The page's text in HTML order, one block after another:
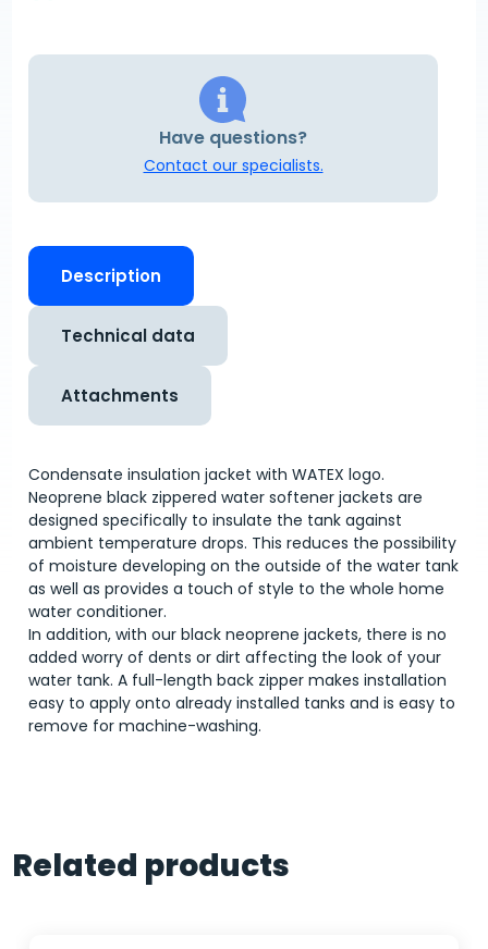
Have questions?
Contact our specialists.
Description
Technical data
Attachments
Condensate insulation jacket with WATEX logo.
Neoprene black zippered water softener jackets are
designed specifically to insulate the tank against
ambient temperature drops. This reduces the possibility
of moisture developing on the outside of the water tank
as well as provides a touch of style to the whole home
water conditioner.
In addition, with our black neoprene jackets, there is no
added worry of dents or dirt affecting the look of your
water tank. A full-length back zipper makes installation
easy to apply onto already installed tanks and is easy to
remove for machine-washing.
Related products